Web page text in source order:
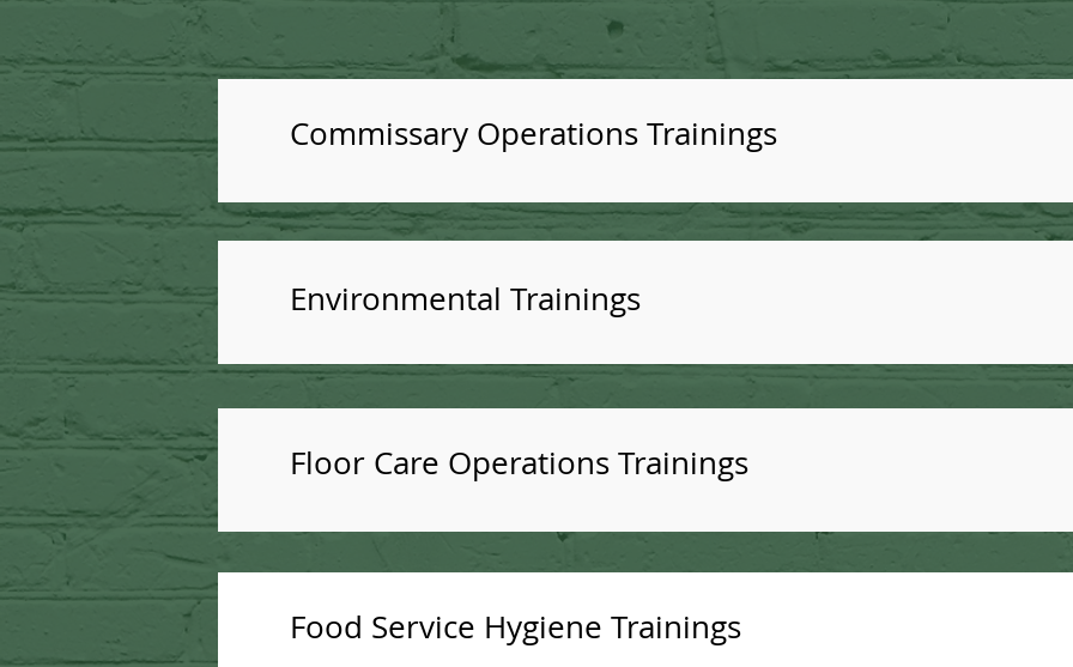
Commissary Operations Trainings
Environmental Trainings
Floor Care Operations Trainings
Food Service Hygiene Trainings